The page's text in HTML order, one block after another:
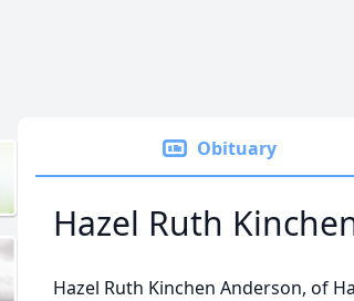
Obituary
Hazel Ruth
Hazel Ruth Kinchen Anderson, of